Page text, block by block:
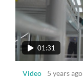
01:31
Video 5 years ago